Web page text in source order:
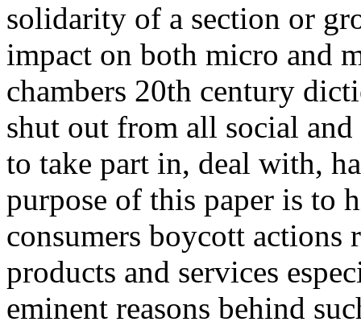
solidarity of a section or
impact on both micro and
chambers 20th century
shut out from all social
to take part in, deal with,
purpose of this paper is to
consumers boycott
products and services
eminent reasons behind